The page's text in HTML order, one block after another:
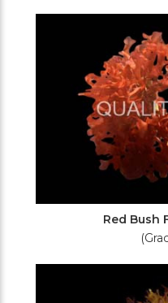
Red Bush